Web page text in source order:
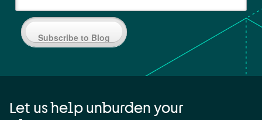
Subscribe to Blog
Let us help unburden your